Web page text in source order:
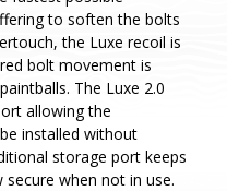
to soften the bolts
the Luxe recoil is
bolt movement is
The Luxe 2.0
allowing the
installed without
storage port keeps
when not in use.